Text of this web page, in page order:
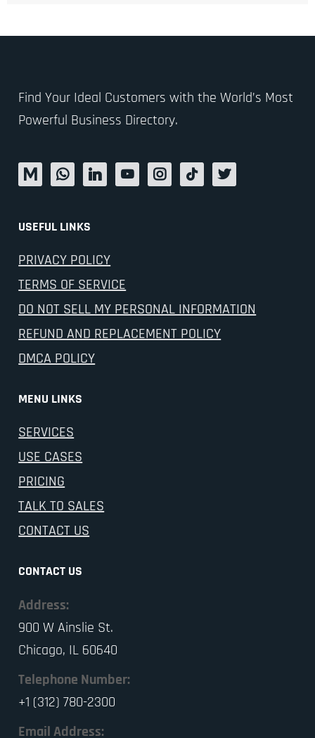
Find Your Ideal Customers with the World’s Most
Powerful Business Directory.
USEFUL LINKS
PRIVACY POLICY
TERMS OF SERVICE
DO NOT SELL MY PERSONAL INFORMATION
REFUND AND REPLACEMENT POLICY
DMCA POLICY
MENU LINKS
SERVICES
USE CASES
PRICING
TALK TO SALES
CONTACT US
CONTACT US
Address:
900 W Ainslie St.
Chicago, IL 60640
Telephone Number:
+1 (312) 780-2300
Email Address: